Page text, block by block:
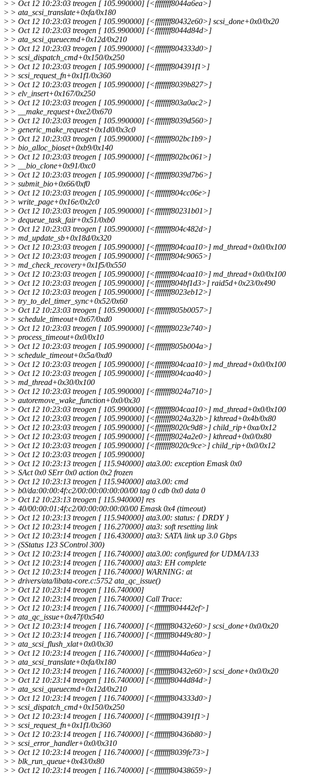
> > Oct 12 10:23:03 treogen [ 105.990000] [<ffffffff8044a6ea>]
> > ata_scsi_translate+0xfa/0x180
> > Oct 12 10:23:03 treogen [ 105.990000] [<ffffffff80432e60>] scsi_done+0x0/0x20
> > Oct 12 10:23:03 treogen [ 105.990000] [<ffffffff8044d84d>]
> > ata_scsi_queuecmd+0x12d/0x210
> > Oct 12 10:23:03 treogen [ 105.990000] [<ffffffff804333d0>]
> > scsi_dispatch_cmd+0x150/0x250
> > Oct 12 10:23:03 treogen [ 105.990000] [<ffffffff804391f1>]
> > scsi_request_fn+0x1f1/0x360
> > Oct 12 10:23:03 treogen [ 105.990000] [<ffffffff8039b827>]
> > elv_insert+0x167/0x250
> > Oct 12 10:23:03 treogen [ 105.990000] [<ffffffff803a0ac2>]
> > __make_request+0xe2/0x670
> > Oct 12 10:23:03 treogen [ 105.990000] [<ffffffff8039d560>]
> > generic_make_request+0x1d0/0x3c0
> > Oct 12 10:23:03 treogen [ 105.990000] [<ffffffff802bc1b9>]
> > bio_alloc_bioset+0xb9/0x140
> > Oct 12 10:23:03 treogen [ 105.990000] [<ffffffff802bc061>]
> > __bio_clone+0x91/0xc0
> > Oct 12 10:23:03 treogen [ 105.990000] [<ffffffff8039d7b6>]
> > submit_bio+0x66/0xf0
> > Oct 12 10:23:03 treogen [ 105.990000] [<ffffffff804cc06e>]
> > write_page+0x16e/0x2c0
> > Oct 12 10:23:03 treogen [ 105.990000] [<ffffffff80231b01>]
> > dequeue_task_fair+0x51/0xb0
> > Oct 12 10:23:03 treogen [ 105.990000] [<ffffffff804c482d>]
> > md_update_sb+0x18d/0x320
> > Oct 12 10:23:03 treogen [ 105.990000] [<ffffffff804caa10>] md_thread+0x0/0x100
> > Oct 12 10:23:03 treogen [ 105.990000] [<ffffffff804c9065>]
> > md_check_recovery+0x1f5/0x550
> > Oct 12 10:23:03 treogen [ 105.990000] [<ffffffff804caa10>] md_thread+0x0/0x100
> > Oct 12 10:23:03 treogen [ 105.990000] [<ffffffff804bf1d3>] raid5d+0x23/0x490
> > Oct 12 10:23:03 treogen [ 105.990000] [<ffffffff8023eb12>]
> > try_to_del_timer_sync+0x52/0x60
> > Oct 12 10:23:03 treogen [ 105.990000] [<ffffffff805b0057>]
> > schedule_timeout+0x67/0xd0
> > Oct 12 10:23:03 treogen [ 105.990000] [<ffffffff8023e740>]
> > process_timeout+0x0/0x10
> > Oct 12 10:23:03 treogen [ 105.990000] [<ffffffff805b004a>]
> > schedule_timeout+0x5a/0xd0
> > Oct 12 10:23:03 treogen [ 105.990000] [<ffffffff804caa10>] md_thread+0x0/0x100
> > Oct 12 10:23:03 treogen [ 105.990000] [<ffffffff804caa40>]
> > md_thread+0x30/0x100
> > Oct 12 10:23:03 treogen [ 105.990000] [<ffffffff8024a710>]
> > autoremove_wake_function+0x0/0x30
> > Oct 12 10:23:03 treogen [ 105.990000] [<ffffffff804caa10>] md_thread+0x0/0x100
> > Oct 12 10:23:03 treogen [ 105.990000] [<ffffffff8024a32b>] kthread+0x4b/0x80
> > Oct 12 10:23:03 treogen [ 105.990000] [<ffffffff8020c9d8>] child_rip+0xa/0x12
> > Oct 12 10:23:03 treogen [ 105.990000] [<ffffffff8024a2e0>] kthread+0x0/0x80
> > Oct 12 10:23:03 treogen [ 105.990000] [<ffffffff8020c9ce>] child_rip+0x0/0x12
> > Oct 12 10:23:03 treogen [ 105.990000]
> > Oct 12 10:23:13 treogen [ 115.940000] ata3.00: exception Emask 0x0
> > SAct 0x0 SErr 0x0 action 0x2 frozen
> > Oct 12 10:23:13 treogen [ 115.940000] ata3.00: cmd
> > b0/da:00:00:4f:c2/00:00:00:00:00/00 tag 0 cdb 0x0 data 0
> > Oct 12 10:23:13 treogen [ 115.940000] res
> > 40/00:00:01:4f:c2/00:00:00:00:00/00 Emask 0x4 (timeout)
> > Oct 12 10:23:13 treogen [ 115.940000] ata3.00: status: { DRDY }
> > Oct 12 10:23:14 treogen [ 116.270000] ata3: soft resetting link
> > Oct 12 10:23:14 treogen [ 116.430000] ata3: SATA link up 3.0 Gbps
> > (SStatus 123 SControl 300)
> > Oct 12 10:23:14 treogen [ 116.740000] ata3.00: configured for UDMA/133
> > Oct 12 10:23:14 treogen [ 116.740000] ata3: EH complete
> > Oct 12 10:23:14 treogen [ 116.740000] WARNING: at
> > drivers/ata/libata-core.c:5752 ata_qc_issue()
> > Oct 12 10:23:14 treogen [ 116.740000]
> > Oct 12 10:23:14 treogen [ 116.740000] Call Trace:
> > Oct 12 10:23:14 treogen [ 116.740000] [<ffffffff804442ef>]
> > ata_qc_issue+0x47f/0x540
> > Oct 12 10:23:14 treogen [ 116.740000] [<ffffffff80432e60>] scsi_done+0x0/0x20
> > Oct 12 10:23:14 treogen [ 116.740000] [<ffffffff80449c80>]
> > ata_scsi_flush_xlat+0x0/0x30
> > Oct 12 10:23:14 treogen [ 116.740000] [<ffffffff8044a6ea>]
> > ata_scsi_translate+0xfa/0x180
> > Oct 12 10:23:14 treogen [ 116.740000] [<ffffffff80432e60>] scsi_done+0x0/0x20
> > Oct 12 10:23:14 treogen [ 116.740000] [<ffffffff8044d84d>]
> > ata_scsi_queuecmd+0x12d/0x210
> > Oct 12 10:23:14 treogen [ 116.740000] [<ffffffff804333d0>]
> > scsi_dispatch_cmd+0x150/0x250
> > Oct 12 10:23:14 treogen [ 116.740000] [<ffffffff804391f1>]
> > scsi_request_fn+0x1f1/0x360
> > Oct 12 10:23:14 treogen [ 116.740000] [<ffffffff80436b80>]
> > scsi_error_handler+0x0/0x310
> > Oct 12 10:23:14 treogen [ 116.740000] [<ffffffff8039fe73>]
> > blk_run_queue+0x43/0x80
> > Oct 12 10:23:14 treogen [ 116.740000] [<ffffffff80438659>]